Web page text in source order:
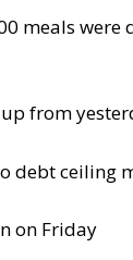
meals
from
debt ceiling
on Friday